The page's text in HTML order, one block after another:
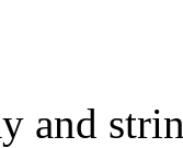
and